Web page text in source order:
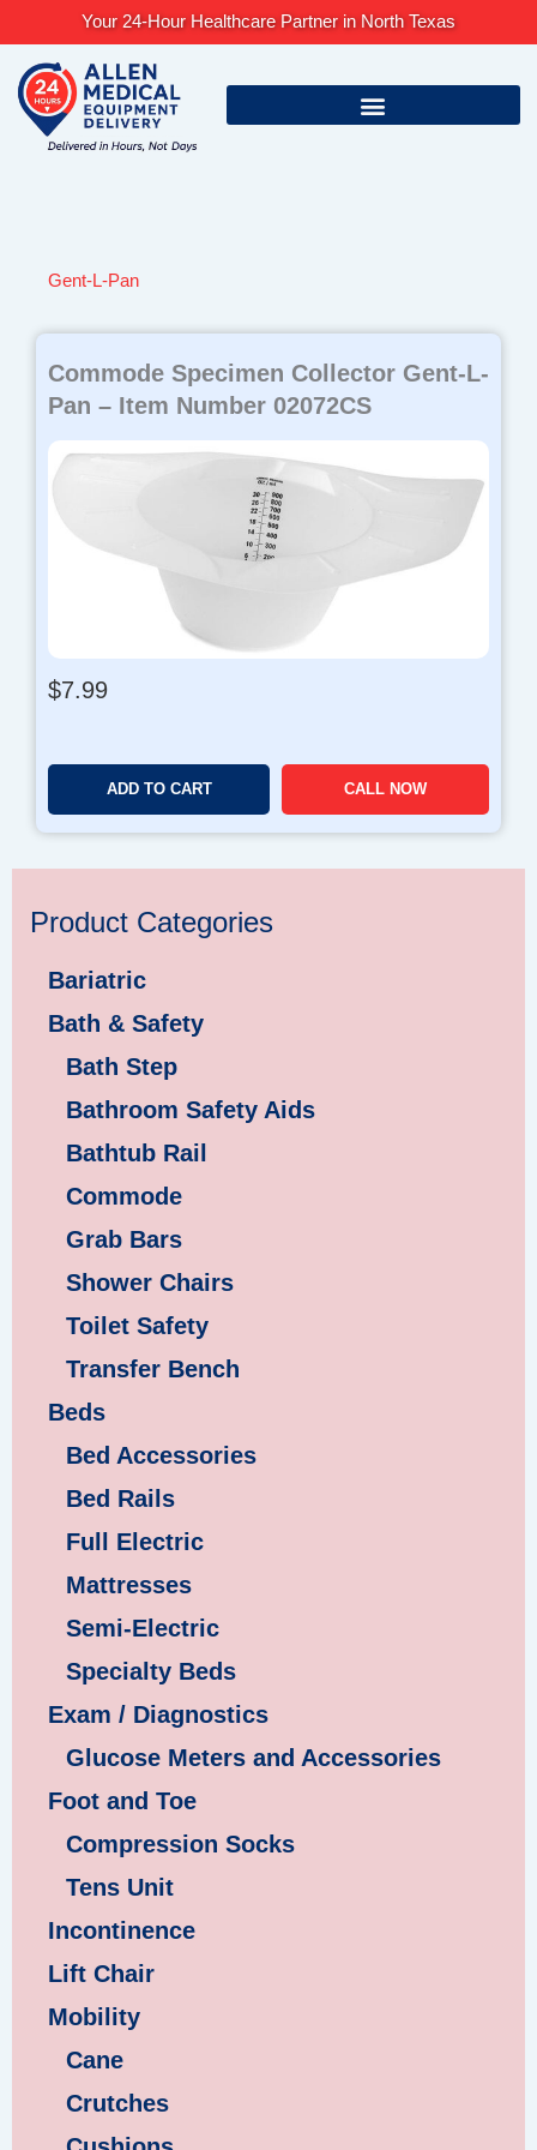
content
Your 24-Hour Healthcare Partner in North Texas
Gent-L-Pan
Commode Specimen Collector Gent-L-
Pan – Item Number 02072CS
$7.99
ADD TO CART CALL NOW
Product Categories
Bariatric
Bath & Safety
Bath Step
Bathroom Safety Aids
Bathtub Rail
Commode
Grab Bars
Shower Chairs
Toilet Safety
Transfer Bench
Beds
Bed Accessories
Bed Rails
Full Electric
Mattresses
Semi-Electric
Specialty Beds
Exam / Diagnostics
Glucose Meters and Accessories
Foot and Toe
Compression Socks
Tens Unit
Incontinence
Lift Chair
Mobility
Cane
Crutches